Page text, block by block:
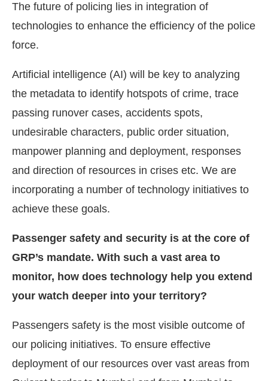
The future of policing lies in integration of
technologies to enhance the efficiency of the police
force.
Artificial intelligence (AI) will be key to analyzing
the metadata to identify hotspots of crime, trace
passing runover cases, accidents spots,
undesirable characters, public order situation,
manpower planning and deployment, responses
and direction of resources in crises etc. We are
incorporating a number of technology initiatives to
achieve these goals.
Passenger safety and security is at the core of
GRP’s mandate. With such a vast area to
monitor, how does technology help you extend
your watch deeper into your territory?
Passengers safety is the most visible outcome of
our policing initiatives. To ensure effective
deployment of our resources over vast areas from